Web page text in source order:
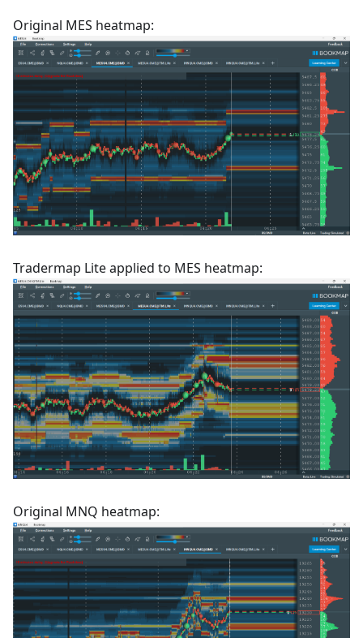
Original MES heatmap:
Tradermap Lite applied to MES heatmap:
Original MNQ heatmap: